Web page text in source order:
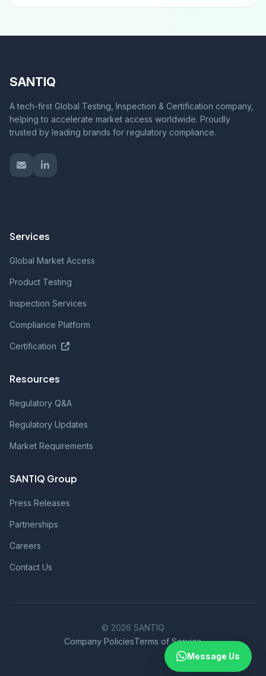
SANTIQ
A tech-first Global Testing, Inspection & Certification company,
helping to accelerate market access worldwide. Proudly
trusted by leading brands for regulatory compliance.
Services
Global Market Access
Product Testing
Inspection Services
Compliance Platform
Certification
Resources
Regulatory Q&A
Regulatory Updates
Market Requirements
SANTIQ Group
Press Releases
Partnerships
Careers
Contact Us
© 2026 SANTIQ
Company PoliciesTerms of Service
Message Us